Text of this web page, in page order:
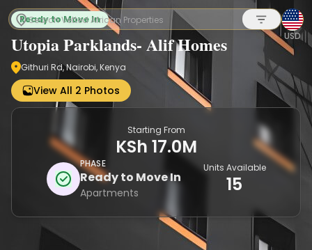
USD
Ready to Move In
Utopia Parklands- Alif Homes
Githuri Rd, Nairobi, Kenya
View All 2 Photos Sign up
PHASE
Ready to Move In
Apartments
Units Available
15
Starting From
KSh 17.0M